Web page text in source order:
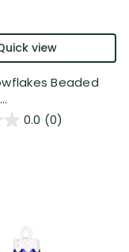
view
Beaded
0.0 (0)